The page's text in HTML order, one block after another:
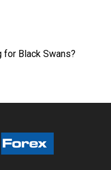
for Black Swans?